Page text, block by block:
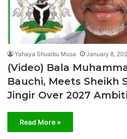
Yahaya Shuaibu Musa January 8,
(Video) Bala
Bauchi, Meets Sheikh
Jingir Over 2027
Read More »